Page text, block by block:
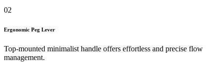
02
Ergonomic Peg Lever
Top-mounted minimalist handle offers effortless and precise flow
management.